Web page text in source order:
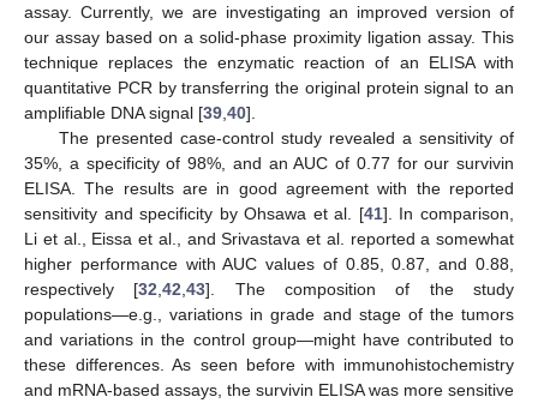
assay. Currently, we are investigating an improved version of
our assay based on a solid-phase proximity ligation assay. This
technique replaces the enzymatic reaction of an ELISA with
quantitative PCR by transferring the original protein signal to an
amplifiable DNA signal [39 40].
The presented case-control study revealed a sensitivity of
35%, a specificity of 98%, and an AUC of 0.77 for our survivin
ELISA. The results are in good agreement with the reported
sensitivity and specificity by Ohsawa et al. [41]. In comparison,
Li et al., Eissa et al., and Srivastava et al. reported a somewhat
higher performance with AUC values of 0.85, 0.87, and 0.88,
respectively [32 ,42 ,43]. The composition of the study
populations—e.g., variations in grade and stage of the tumors
and variations in the control group—might have contributed to
these differences. As seen before with immunohistochemistry
and mRNA-based assays, the survivin ELISA was more sensitive